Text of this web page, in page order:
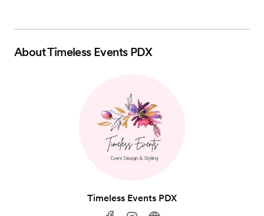
AboutTimeless Events PDX
Timeless Events PDX